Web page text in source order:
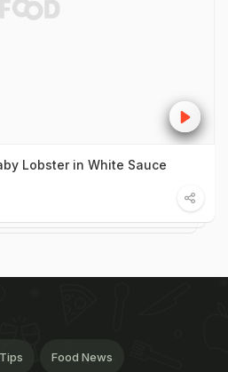
Lobster in White Sauce
Food News